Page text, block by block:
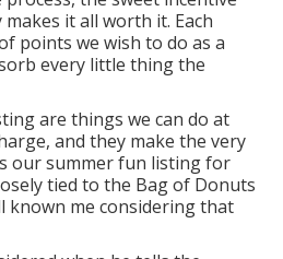
it all worth it. Each
points we wish to do as a
every little thing the
are things we can do at
and they make the very
our summer fun listing for
tied to the Bag of Donuts
known me considering that